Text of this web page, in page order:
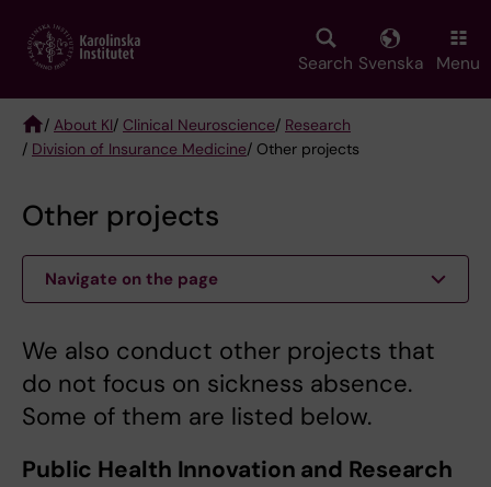
main
Search Svenska Menu
Breadcrumb
/ About KI/ Clinical Neuroscience/ Research
/ Division of Insurance Medicine/ Other projects
Other projects
Navigate on the page
We also conduct other projects that
do not focus on sickness absence.
Some of them are listed below.
Public Health Innovation and Research